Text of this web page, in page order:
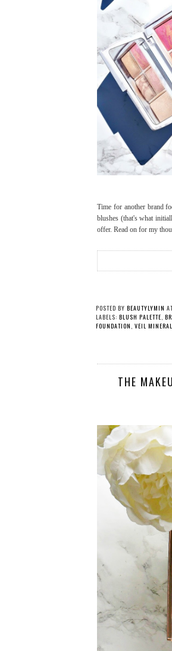
Time for another brand
blushes (that's what
offer. Read on for my
POSTED BY BEAUTYLYMIN
LABELS: BLUSH PALETTE
FOUNDATION VEIL
THE